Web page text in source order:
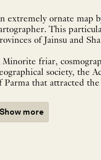
extremely ornate map
This
of Jainsu and
Minorite friar,
society, the
Parma that attracted
Show more